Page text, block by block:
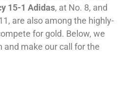
15-1 Adidas, at No. 8, and
are also among the highly-
for gold. Below, we
and make our call for the